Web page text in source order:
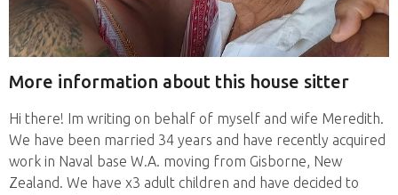
More information about this house sitter
Hi there! Im writing on behalf of myself and wife Meredith.
We have been married 34 years and have recently acquired
work in Naval base W.A. moving from Gisborne, New
Zealand. We have x3 adult children and have decided to